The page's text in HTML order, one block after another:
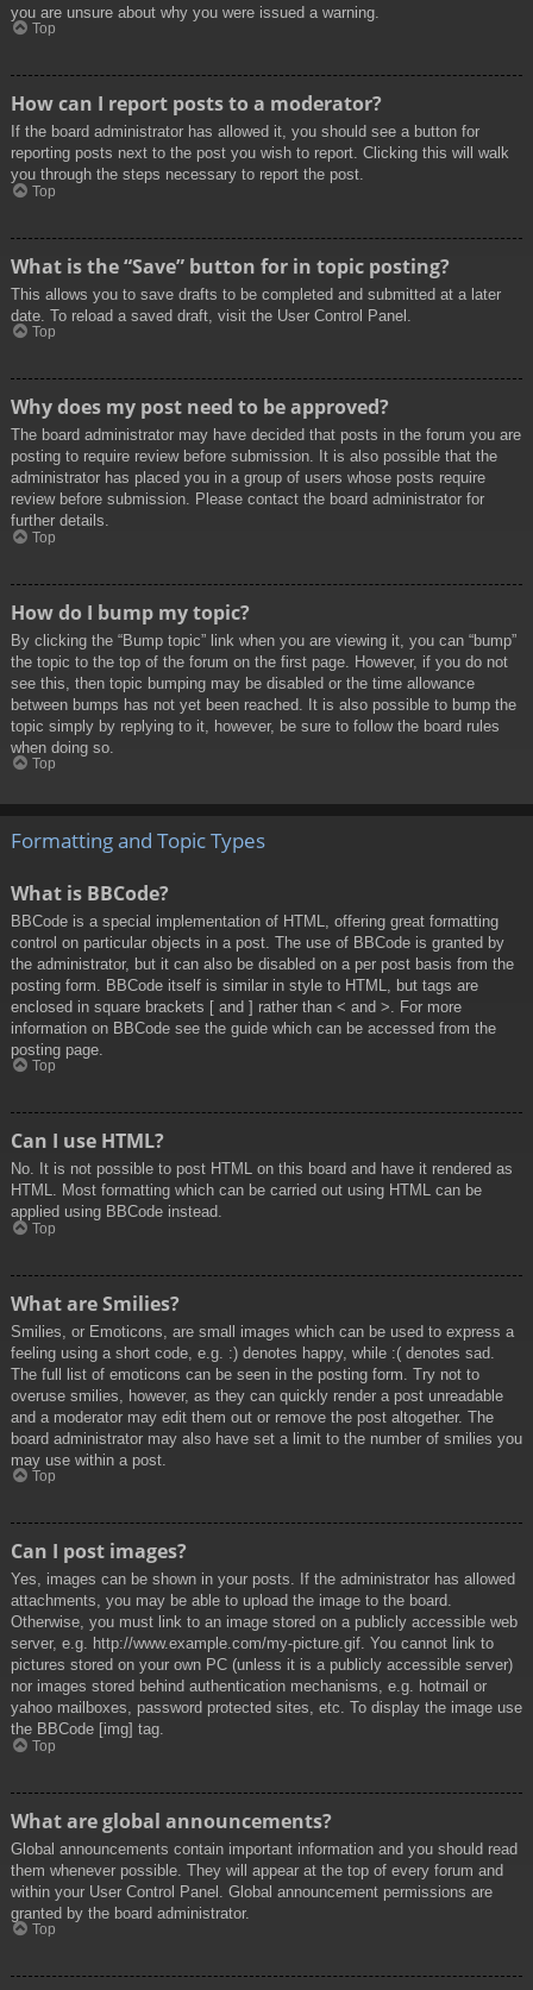
you are unsure about why you were issued a warning.
Top
How can I report posts to a moderator?
If the board administrator has allowed it, you should see a button for
reporting posts next to the post you wish to report. Clicking this will walk
you through the steps necessary to report the post.
Top
What is the “Save” button for in topic posting?
This allows you to save drafts to be completed and submitted at a later
date. To reload a saved draft, visit the User Control Panel.
Top
Why does my post need to be approved?
The board administrator may have decided that posts in the forum you are
posting to require review before submission. It is also possible that the
administrator has placed you in a group of users whose posts require
review before submission. Please contact the board administrator for
further details.
Top
How do I bump my topic?
By clicking the “Bump topic” link when you are viewing it, you can “bump”
the topic to the top of the forum on the first page. However, if you do not
see this, then topic bumping may be disabled or the time allowance
between bumps has not yet been reached. It is also possible to bump the
topic simply by replying to it, however, be sure to follow the board rules
when doing so.
Top
Formatting and Topic Types
What is BBCode?
BBCode is a special implementation of HTML, offering great formatting
control on particular objects in a post. The use of BBCode is granted by
the administrator, but it can also be disabled on a per post basis from the
posting form. BBCode itself is similar in style to HTML, but tags are
enclosed in square brackets [ and ] rather than < and >. For more
information on BBCode see the guide which can be accessed from the
posting page.
Top
Can I use HTML?
No. It is not possible to post HTML on this board and have it rendered as
HTML. Most formatting which can be carried out using HTML can be
applied using BBCode instead.
Top
What are Smilies?
Smilies, or Emoticons, are small images which can be used to express a
feeling using a short code, e.g. :) denotes happy, while :( denotes sad.
The full list of emoticons can be seen in the posting form. Try not to
overuse smilies, however, as they can quickly render a post unreadable
and a moderator may edit them out or remove the post altogether. The
board administrator may also have set a limit to the number of smilies you
may use within a post.
Top
Can I post images?
Yes, images can be shown in your posts. If the administrator has allowed
attachments, you may be able to upload the image to the board.
Otherwise, you must link to an image stored on a publicly accessible web
server, e.g. http://www.example.com/my-picture.gif. You cannot link to
pictures stored on your own PC (unless it is a publicly accessible server)
nor images stored behind authentication mechanisms, e.g. hotmail or
yahoo mailboxes, password protected sites, etc. To display the image use
the BBCode [img] tag.
Top
What are global announcements?
Global announcements contain important information and you should read
them whenever possible. They will appear at the top of every forum and
within your User Control Panel. Global announcement permissions are
granted by the board administrator.
Top